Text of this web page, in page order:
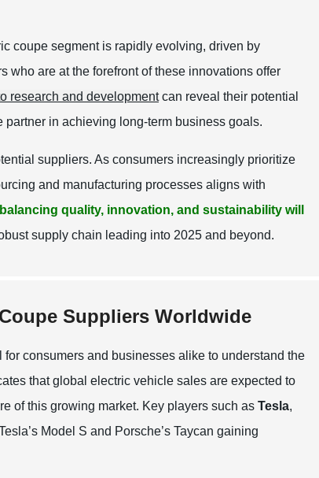
coupe segment is rapidly evolving, driven by
who are at the forefront of these innovations offer
research and developmentcan reveal their potential
in achieving long-term business goals.
suppliers. As consumers increasingly prioritize
and manufacturing processes aligns with
quality, innovation, and sustainability will
supply chain leading into 2025 and beyond.
Suppliers Worldwide
consumers and businesses alike to understand the
that global electric vehicle sales are expected to
of this growing market. Key players such as Tesla,
Model S and Porsche’s Taycan gaining